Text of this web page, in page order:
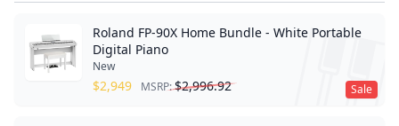
Sale
Roland FP-90X Home Bundle - White Portable
Digital Piano
New
$2,949 MSRP:$2,996.92